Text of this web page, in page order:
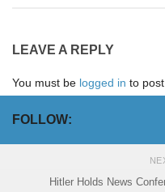
LEAVE A REPLY
You must be logged in to
FOLLOW:
Hitler Holds News